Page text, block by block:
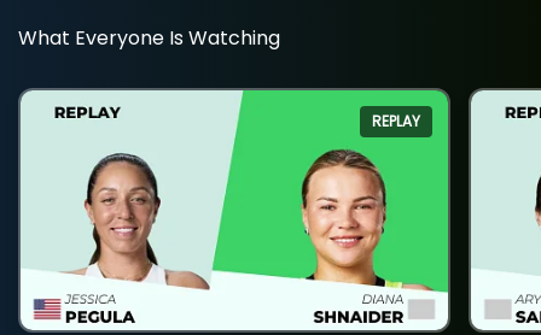
What Everyone Is Watching
REPLAY